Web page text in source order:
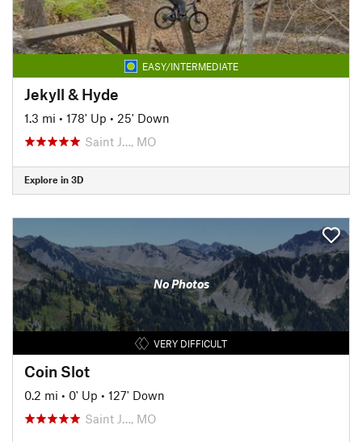
EASY/INTERMEDIATE
Jekyll & Hyde
1.3 mi • 178' Up • 25' Down
Saint J…, MO
Explore in 3D
No Photos
VERY DIFFICULT
Coin Slot
0.2 mi • 0' Up • 127' Down
Saint J…, MO